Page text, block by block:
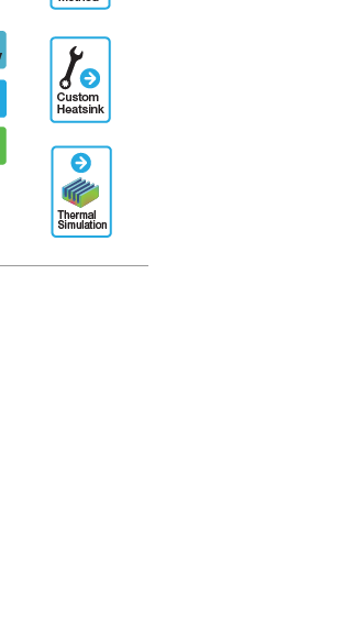
Additional
Engineering
Designation
Thermal
Simulation